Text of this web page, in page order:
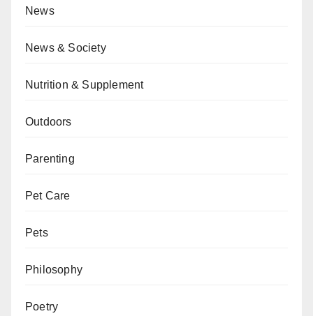
News
News & Society
Nutrition & Supplement
Outdoors
Parenting
Pet Care
Pets
Philosophy
Poetry